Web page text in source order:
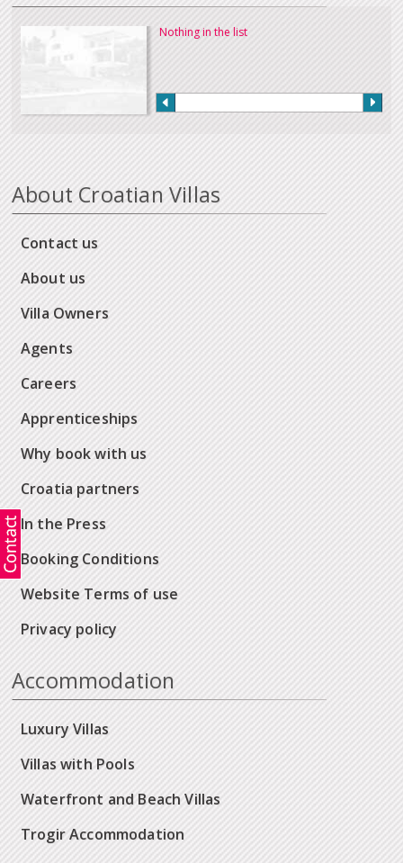
Nothing in the list
About Croatian Villas
Contact us
About us
Villa Owners
Agents
Careers
Apprenticeships
Why book with us
Croatia partners
In the Press
Booking Conditions
Website Terms of use
Privacy policy
Accommodation
Luxury Villas
Villas with Pools
Waterfront and Beach Villas
Trogir Accommodation